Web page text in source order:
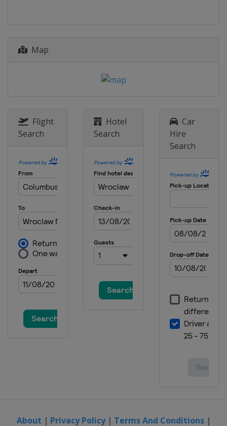
Map
Flight
Search
Hotel
Search
Car
Hire
Search
About | Privacy Policy| Terms And Conditions|